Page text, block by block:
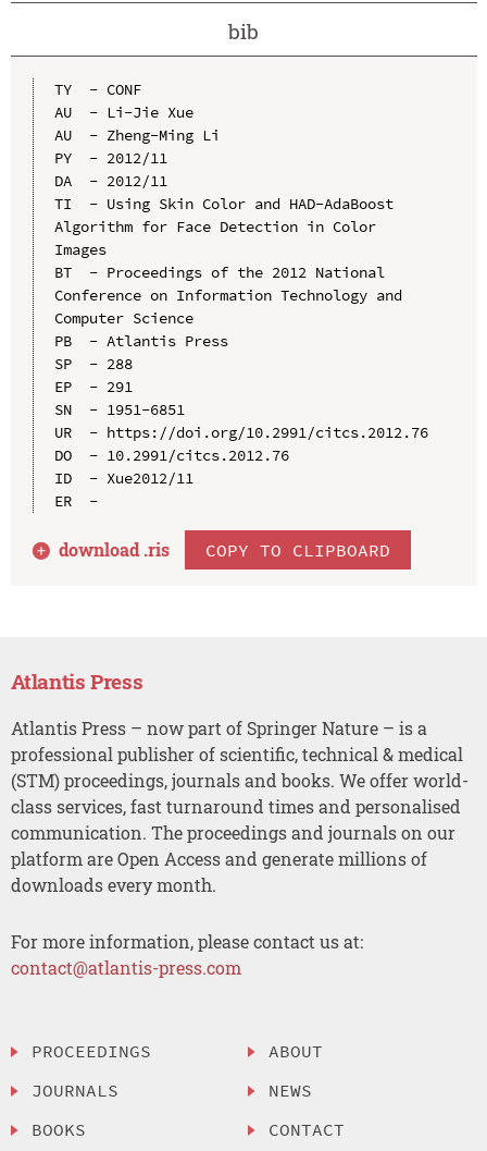
bib
TY  - CONF
AU  - Li-Jie Xue
AU  - Zheng-Ming Li
PY  - 2012/11
DA  - 2012/11
TI  - Using Skin Color and HAD-AdaBoost
Algorithm for Face Detection in Color
Images
BT  - Proceedings of the 2012 National
Conference on Information Technology and
Computer Science
PB  - Atlantis Press
SP  - 288
EP  - 291
SN  - 1951-6851
UR  - https://doi.org/10.2991/citcs.2012.76
DO  - 10.2991/citcs.2012.76
ID  - Xue2012/11
ER  -
download .ris COPY TO CLIPBOARD
Atlantis Press
Atlantis Press – now part of Springer Nature – is a
professional publisher of scientific, technical & medical
(STM) proceedings, journals and books. We offer world-
class services, fast turnaround times and personalised
communication. The proceedings and journals on our
platform are Open Access and generate millions of
downloads every month.
For more information, please contact us at:
contact@atlantis-press.com
PROCEEDINGS
JOURNALS
BOOKS
ABOUT
NEWS
CONTACT